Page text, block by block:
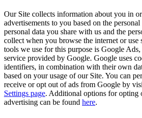
Our Site collects information about you in
advertisements to you based on the
personal data you share with us and the
collect when you browse the internet or use
tools we use for this purpose is Google
service provided by Google. Google uses
identifiers, in combination with their own
based on your usage of our Site. You can
receive or opt out of ads from Google by
Settings page. Additional options for opting
advertising can be found here.